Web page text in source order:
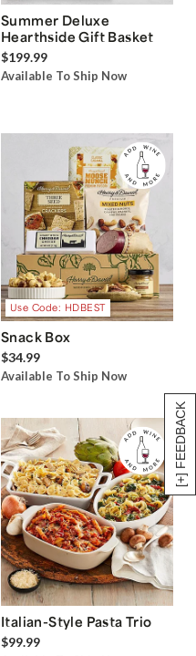
[+] FEEDBACK
Summer Deluxe
Hearthside Gift Basket
$199.99
Available To Ship Now
Use Code: HDBEST
Snack Box
$34.99
Available To Ship Now
Italian-Style Pasta Trio
$99.99